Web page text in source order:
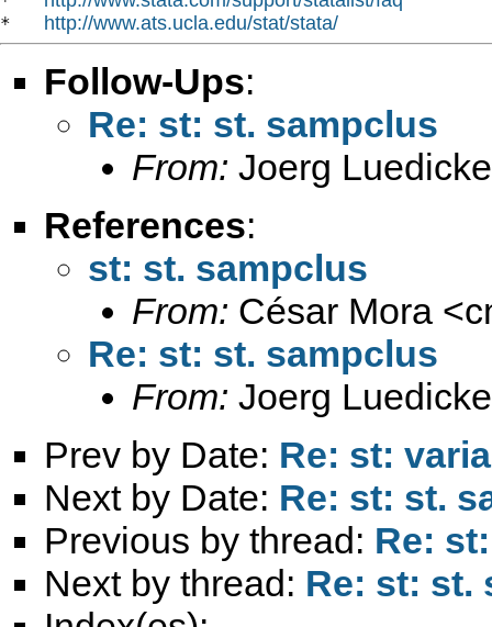
* http://www.ats.ucla.edu/stat/stata/
Follow-Ups:
Re: st: st. sampclus
From: Joerg
References:
st: st. sampclus
From: César Mora <
Re: st: st. sampclus
From: Joerg
Prev by Date: Re: st:
Next by Date: Re: st: st.
Previous by thread: Re:
Next by thread: Re: st: st.